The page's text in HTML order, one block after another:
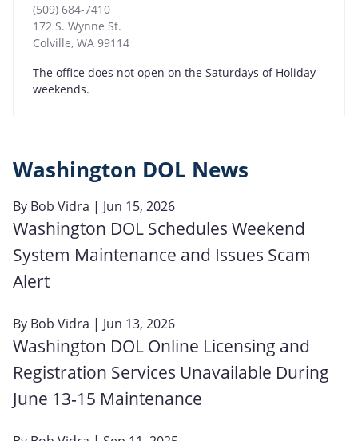
(509) 684-7410
172 S. Wynne St.
Colville, WA 99114
The office does not open on the Saturdays of Holiday
weekends.
Washington DOL News
By Bob Vidra | Jun 15, 2026
Washington DOL Schedules Weekend
System Maintenance and Issues Scam
Alert
By Bob Vidra | Jun 13, 2026
Washington DOL Online Licensing and
Registration Services Unavailable During
June 13‑15 Maintenance